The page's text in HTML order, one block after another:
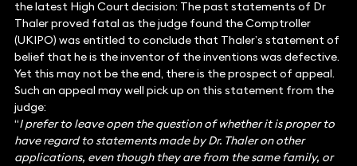
the latest High Court decision: The past statements of Dr
Thaler proved fatal as the judge found the Comptroller
(UKIPO) was entitled to conclude that Thaler’s statement of
belief that he is the inventor of the inventions was defective.
Yet this may not be the end, there is the prospect of appeal.
Such an appeal may well pick up on this statement from the
judge:
“I prefer to leave open the question of whether it is proper to
have regard to statements made by Dr. Thaler on other
applications, even though they are from the same family, or